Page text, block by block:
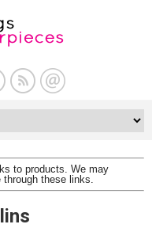
to products. We may
these links.